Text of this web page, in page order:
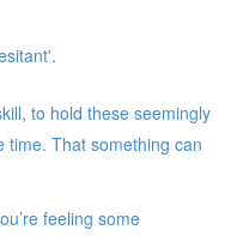
to hold these seemingly
time. That something can
feeling some